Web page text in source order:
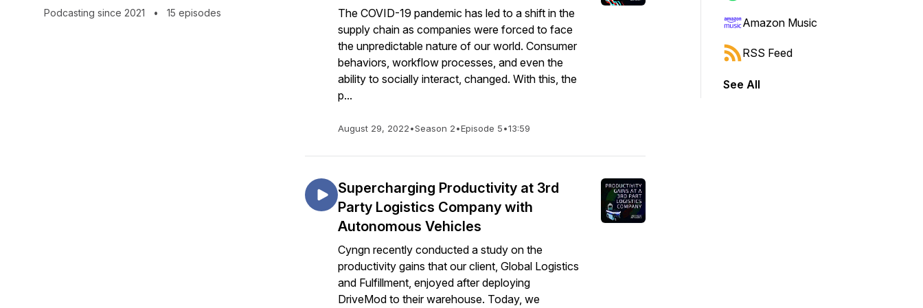
Podcasting since 2021 • 15 episodes
The COVID-19 pandemic has led to a shift in the
supply chain as companies were forced to face
the unpredictable nature of our world. Consumer
behaviors, workflow processes, and even the
ability to socially interact, changed. With this, the
p...
August 29, 2022•Season 2•Episode 5•13:59
Supercharging Productivity at 3rd
Party Logistics Company with
Autonomous Vehicles
Cyngn recently conducted a study on the
productivity gains that our client, Global Logistics
and Fulfillment, enjoyed after deploying
DriveMod to their warehouse. Today, we
Amazon Music
RSS Feed
See All